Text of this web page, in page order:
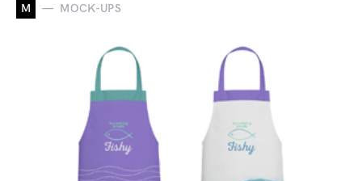
M MOCK-UPS